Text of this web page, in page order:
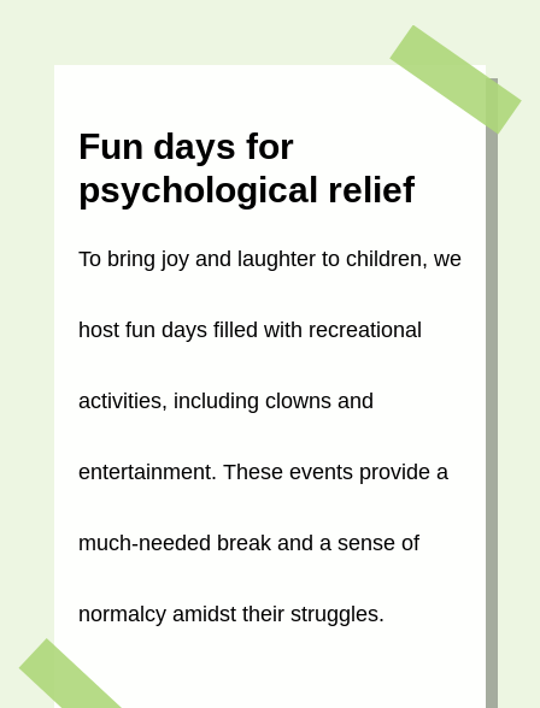
Fun days for
psychological relief
To bring joy and laughter to children, we
host fun days filled with recreational
activities, including clowns and
entertainment. These events provide a
much-needed break and a sense of
normalcy amidst their struggles.